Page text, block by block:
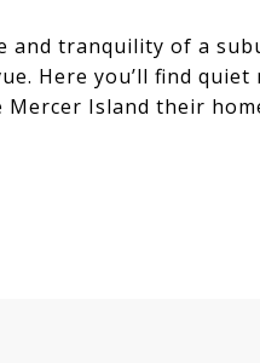
tranquility of a
Here you’ll find
Island their